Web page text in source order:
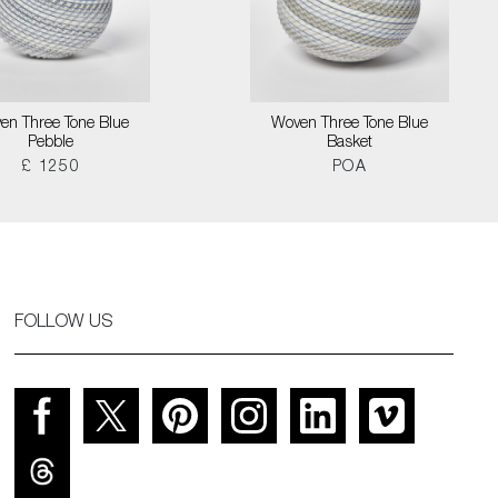
Three Tone Blue
Pebble
£ 1250
Woven Three Tone Blue
Basket
POA
FOLLOW US